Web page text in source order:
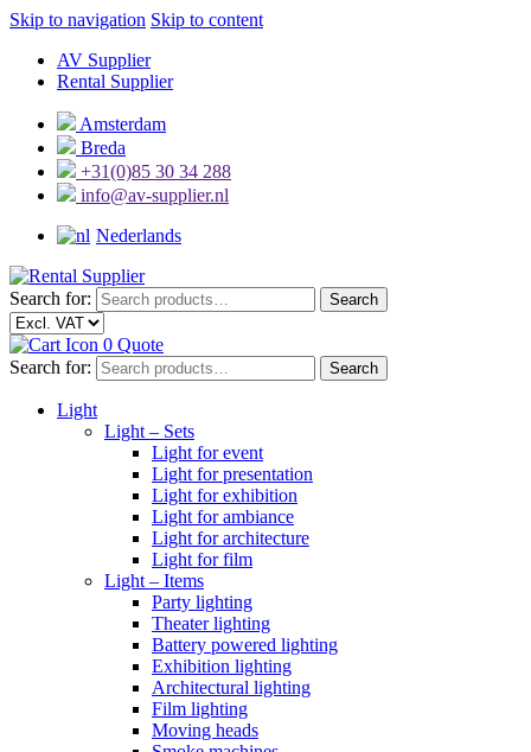
Skip to navigation Skip to content
AV Supplier
Rental Supplier
Amsterdam
Breda
+31(0)85 30 34 288
info@av-supplier.nl
Nederlands
Search for: Search
0 Quote
Search for:
Search
Light
Light – Sets
Light for event
Light for presentation
Light for exhibition
Light for ambiance
Light for architecture
Light for film
Light – Items
Party lighting
Theater lighting
Battery powered lighting
Exhibition lighting
Architectural lighting
Film lighting
Moving heads